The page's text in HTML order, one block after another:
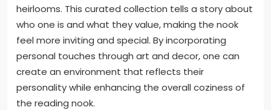
heirlooms. This curated collection tells a story about
who one is and what they value, making the nook
feel more inviting and special. By incorporating
personal touches through art and decor, one can
create an environment that reflects their
personality while enhancing the overall coziness of
the reading nook.